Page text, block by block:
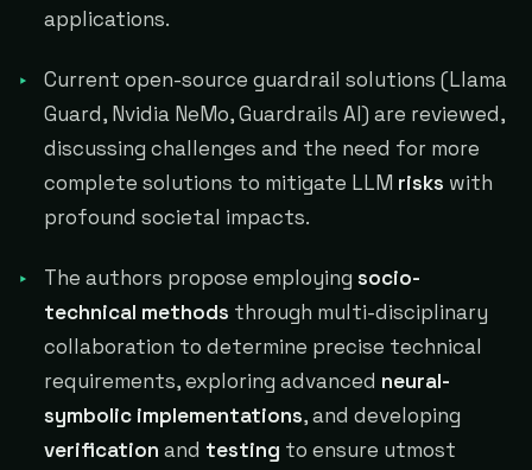
applications.
Current open-source guardrail solutions (Llama
Guard, Nvidia NeMo, Guardrails AI) are reviewed,
discussing challenges and the need for more
complete solutions to mitigate LLM risks with
profound societal impacts.
The authors propose employingsocio-
technical methods through multi-disciplinary
collaboration to determine precise technical
requirements, exploring advanced neural-
symbolic implementations, and developing
verification and testing to ensure utmost